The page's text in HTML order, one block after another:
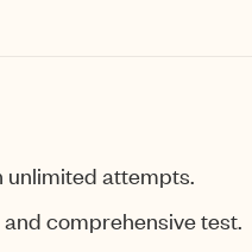
unlimited attempts.
comprehensive test.